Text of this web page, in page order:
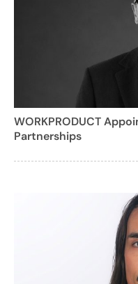
WORKPRODUCT
Partnerships